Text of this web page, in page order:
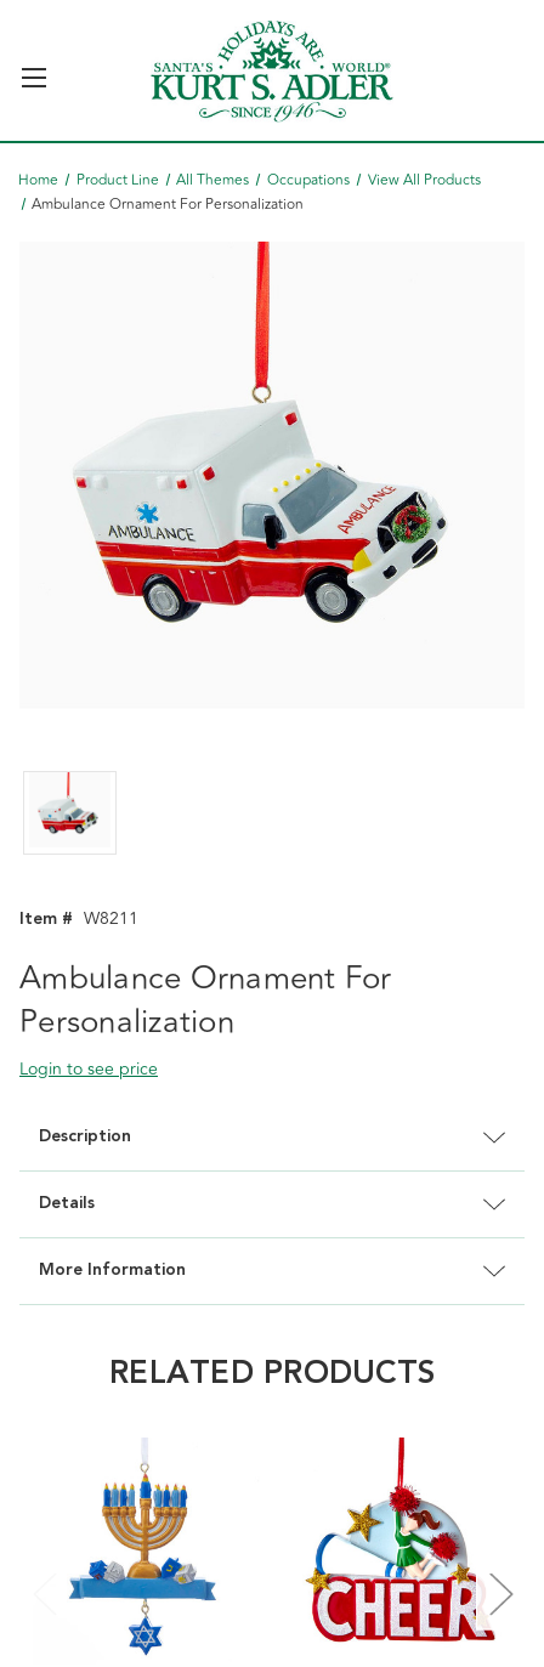
Home Product Line All Themes Occupations
View All Products
Ambulance Ornament For Personalization
Item # W8211
Ambulance Ornament For
Personalization
Login to see price
Description
Details
More Information
RELATED PRODUCTS